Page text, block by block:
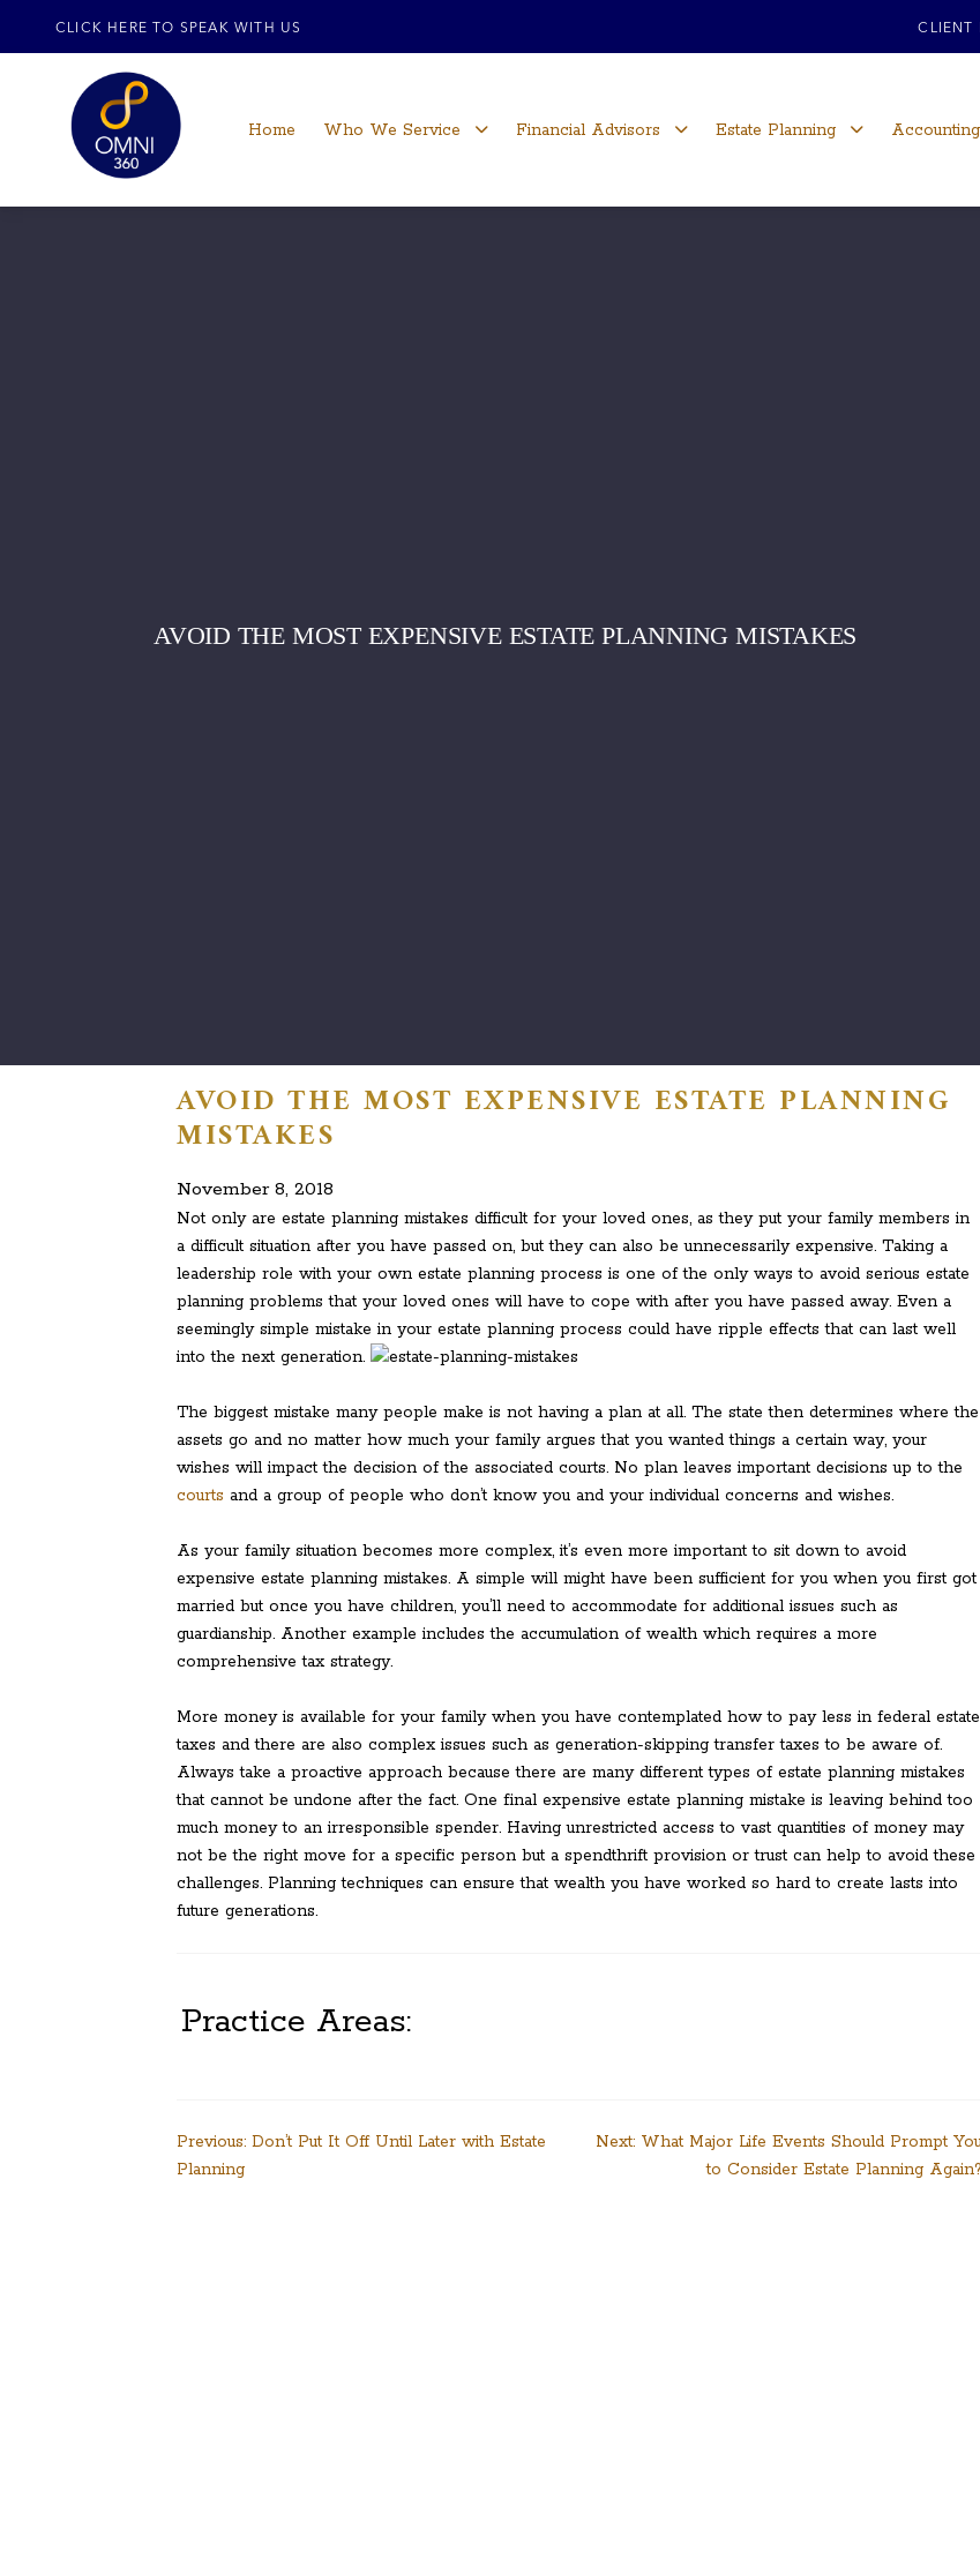
CLICK HERE TO SPEAK WITH US CLIENT
Home Who We Service Financial Advisors Estate Planning
AVOID THE MOST EXPENSIVE ESTATE PLANNING MISTAKES
AVOID THE MOST EXPENSIVE ESTATE PLANNING
MISTAKES
November 8, 2018
Not only are estate planning mistakes difficult for your loved ones, as they put your family members in
a difficult situation after you have passed on, but they can also be unnecessarily expensive. Taking a
leadership role with your own estate planning process is one of the only ways to avoid serious estate
planning problems that your loved ones will have to cope with after you have passed away. Even a
seemingly simple mistake in your estate planning process could have ripple effects that can last well
into the next generation.
The biggest mistake many people make is not having a plan at all. The state then determines where the
assets go and no matter how much your family argues that you wanted things a certain way, your
wishes will impact the decision of the associated courts. No plan leaves important decisions up to the
courts and a group of people who don’t know you and your individual concerns and wishes.
As your family situation becomes more complex, it’s even more important to sit down to avoid
expensive estate planning mistakes. A simple will might have been sufficient for you when you first got
married but once you have children, you’ll need to accommodate for additional issues such as
guardianship. Another example includes the accumulation of wealth which requires a more
comprehensive tax strategy.
More money is available for your family when you have contemplated how to pay less in federal estate
taxes and there are also complex issues such as generation-skipping transfer taxes to be aware of.
Always take a proactive approach because there are many different types of estate planning mistakes
that cannot be undone after the fact. One final expensive estate planning mistake is leaving behind too
much money to an irresponsible spender. Having unrestricted access to vast quantities of money may
not be the right move for a specific person but a spendthrift provision or trust can help to avoid these
challenges. Planning techniques can ensure that wealth you have worked so hard to create lasts into
future generations.
Practice Areas:
Post
Previous: Don’t Put It Off Until Later with Estate
Planning
Next: What Major Life Events Should Prompt
to Consider Estate Planning Again?